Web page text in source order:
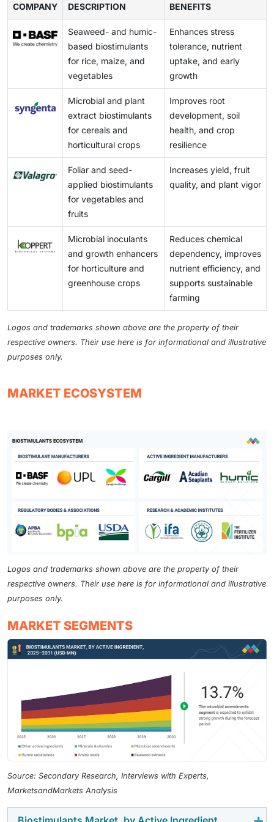
promoting sustainable agricultural practices.
The use of substandard products damages farmers'
trust and creates unpredictability in crop results.
Consequently, the market for research-based,
authentic biostimulants suffers, as these inferior
products become more prevalent during the sales
their range of biostimulant products. For instance,
Valagro employs its proprietary GeoPower technology
to extract natural active ingredients from raw
materials, such as vegetables, allowing for the
production of effective crop nutrient products.
requirements. This leads to inconsistent approval
timelines and increases compliance costs for
manufacturers looking to scale up regionally.
Regulatory uncertainty not only delays product
launches but also creates barriers to trade and mutual
recognition. Additionally, it disproportionately affects
smaller firms that lack the resources to navigate
complex, country-specific regulations.
COMPANY
DESCRIPTION
BENEFITS
Seaweed- and humic-
based biostimulants
for rice, maize, and
vegetables
Enhances stress
tolerance, nutrient
uptake, and early
growth
Microbial and plant
extract biostimulants
for cereals and
horticultural crops
Improves root
development, soil
health, and crop
resilience
Foliar and seed-
applied biostimulants
for vegetables and
fruits
Increases yield, fruit
quality, and plant vigor
Microbial inoculants
and growth enhancers
for horticulture and
greenhouse crops
Reduces chemical
dependency, improves
nutrient efficiency, and
supports sustainable
farming
Logos and trademarks shown above are the property of their
respective owners. Their use here is for informational and illustrative
purposes only.
MARKET ECOSYSTEM
Logos and trademarks shown above are the property of their
respective owners. Their use here is for informational and illustrative
purposes only.
MARKET SEGMENTS
Source: Secondary Research, Interviews with Experts,
MarketsandMarkets Analysis